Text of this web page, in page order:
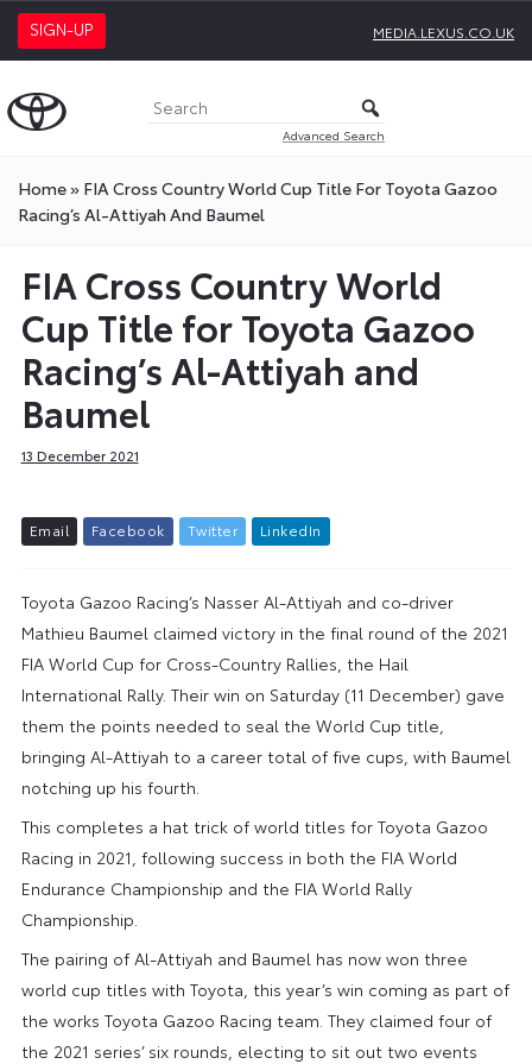
SIGN-UP MEDIA.LEXUS.CO.UK
Advanced Search
Home» FIA Cross Country World Cup Title For Toyota Gazoo
Racing’s Al-Attiyah And Baumel
FIA Cross Country World
Cup Title for Toyota Gazoo
Racing’s Al-Attiyah and
Baumel
13 December 2021
Email Facebook Twitter L inkedIn
Toyota Gazoo Racing’s Nasser Al-Attiyah and co-driver
Mathieu Baumel claimed victory in the final round of the 2021
FIA World Cup for Cross-Country Rallies, the Hail
International Rally. Their win on Saturday (11 December) gave
them the points needed to seal the World Cup title,
bringing Al-Attiyah to a career total of five cups, with Baumel
notching up his fourth.
This completes a hat trick of world titles for Toyota Gazoo
Racing in 2021, following success in both the FIA World
Endurance Championship and the FIA World Rally
Championship.
The pairing of Al-Attiyah and Baumel has now won three
world cup titles with Toyota, this year’s win coming as part of
the works Toyota Gazoo Racing team. They claimed four of
the 2021 series’ six rounds, electing to sit out two events